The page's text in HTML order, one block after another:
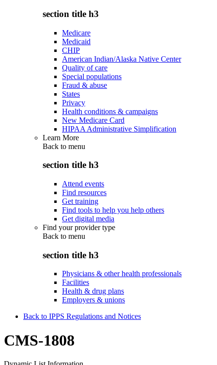
section title h3
Medicare
Medicaid
CHIP
American Indian/Alaska Native Center
Quality of care
Special populations
Fraud & abuse
States
Privacy
Health conditions & campaigns
New Medicare Card
HIPAA Administrative Simplification
Learn More
Back to menu
section title h3
Attend events
Find resources
Get training
Find tools to help you help others
Get digital media
Find your provider type
Back to menu
section title h3
Physicians & other health professionals
Facilities
Health & drug plans
Employers & unions
Back to IPPS Regulations and Notices
CMS-1808